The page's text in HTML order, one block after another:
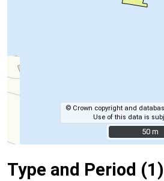
© Crown copyright and
Use of this data is
50 m
50 m
Type and Period (1)